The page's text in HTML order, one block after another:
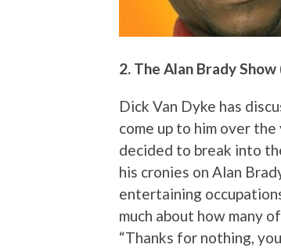
2. The Alan Brady Show
Dick Van Dyke has
come up to him over
decided to break into
his cronies on Alan
entertaining
much about how many
“Thanks for nothing,